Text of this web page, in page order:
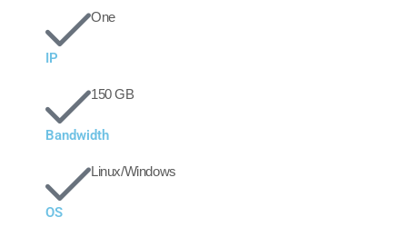
One
IP
150 GB
Bandwidth
Linux/Windows
OS